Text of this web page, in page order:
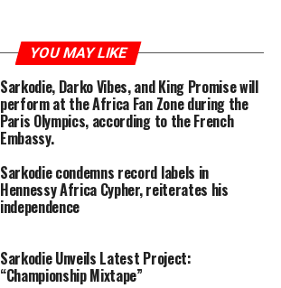
YOU MAY LIKE
Sarkodie, Darko Vibes, and King Promise will
perform at the Africa Fan Zone during the
Paris Olympics, according to the French
Embassy.
Sarkodie condemns record labels in
Hennessy Africa Cypher, reiterates his
independence
Sarkodie Unveils Latest Project:
“Championship Mixtape”